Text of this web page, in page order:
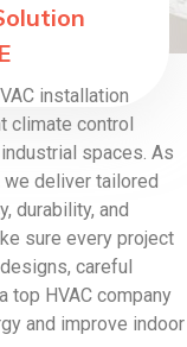
installation
climate control
spaces. As
we deliver tailored
durability, and
sure every project
careful
top HVAC company
and improve indoor